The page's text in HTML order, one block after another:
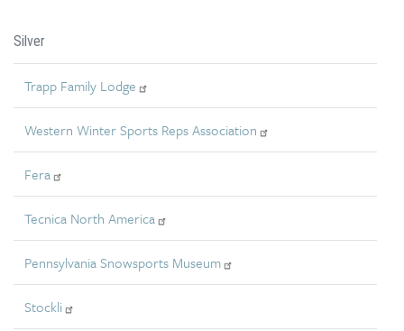
Silver
Trapp Family Lodge
Western Winter Sports Reps Association
Fera
Tecnica North America
Pennsylvania Snowsports Museum
Stockli